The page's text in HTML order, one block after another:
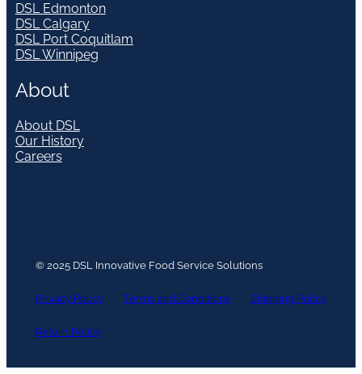
DSL Edmonton
DSL Calgary
DSL Port Coquitlam
DSL Winnipeg
About
About DSL
Our History
Careers
© 2025 DSL Innovative Food Service Solutions
Privacy Policy Terms and Conditions Shipping Policy
Return Policy